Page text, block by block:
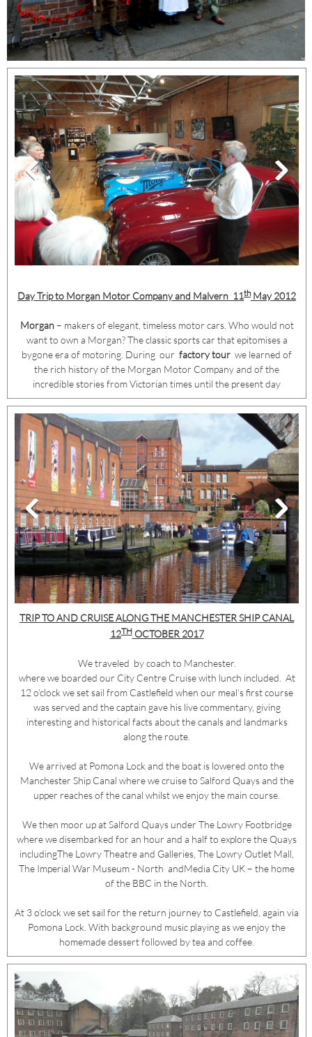
Day Trip to Morgan Motor Company and Malvern 11thMay 2012
Morgan – makers of elegant, timeless motor cars. Who would not
want to own a Morgan? The classic sports car that epitomises a
bygone era of motoring. During our factory tour we learned of
the rich history of the Morgan Motor Company and of the
incredible stories from Victorian times until the present day
TRIP TO AND CRUISE ALONG THE MANCHESTER SHIP CANAL
12THOCTOBER 2017
We traveled by coach to Manchester.
where we boarded our City Centre Cruise with lunch included. At
12 o’clock we set sail from Castlefield when our meal’s first course
was served and the captain gave his live commentary, giving
interesting and historical facts about the canals and landmarks
along the route.
We arrived at Pomona Lock and the boat is lowered onto the
Manchester Ship Canal where we cruise to Salford Quays and the
upper reaches of the canal whilst we enjoy the main course.
We then moor up at Salford Quays under The Lowry Footbridge
where we disembarked for an hour and a half to explore the Quays
includingThe Lowry Theatre and Galleries, The Lowry Outlet Mall,
The Imperial War Museum - North andMedia City UK – the home
of the BBC in the North.
At 3 o’clock we set sail for the return journey to Castlefield, again via
Pomona Lock. With background music playing as we enjoy the
homemade dessert followed by tea and coffee.